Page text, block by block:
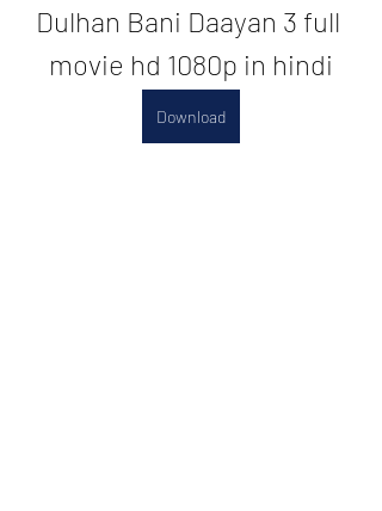
Dulhan Bani Daayan 3 full
movie hd 1080p in hindi
Download